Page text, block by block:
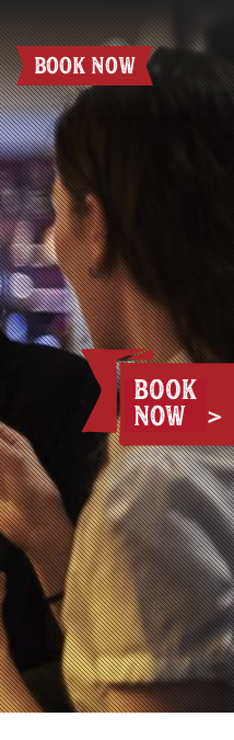
BOOK NOW